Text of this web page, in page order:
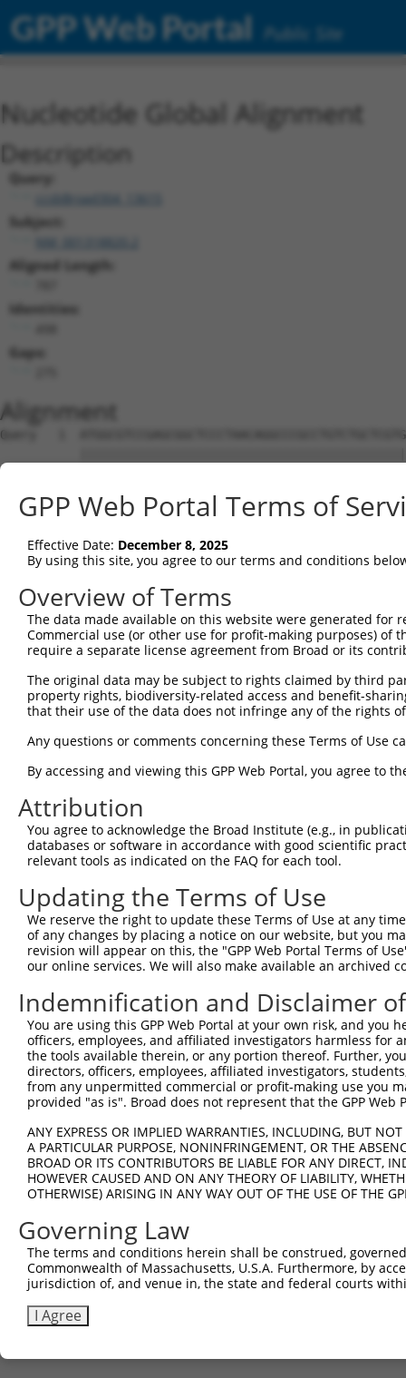
GPP Web Portal Public Site
Nucleotide Global Alignment
Description
Query:
ccsbBroad304_13615
Subject:
Aligned Length:
Identities:
Gaps:
Alignment
Query   1
Sbjct   1
Query  75
Sbjct  75
Query 149
Sbjct 149
Sbjct 223
Query 297
Sbjct 248
Query 371
Sbjct 263
Query 445
Sbjct 337
Query 519  GAAGGATTCGGGCGCCTGCTTCAGTGGAGCAGC-
Sbjct 411  GAAGGATTCGGGCGCCTGCTTCAGTGCA--
Query 580  --------------TGGCAG---CACTTTCCTG---TTGAAGAA----
||.|||   ||||.|||.|
Sbjct 481
Sbjct 545  -
Query 704
Sbjct 550
GPP Web Portal Terms of
Effective Date: December 8, 2025
By using this site, you agree to our terms and conditions
Overview of Terms
The data made available on this website were generated
Commercial use (or other use for profit-making purposes) of
require a separate license agreement from Broad or its
The original data may be subject to rights claimed by third
property rights, biodiversity-related access and benefit-
that their use of the data does not infringe any of the rights
Any questions or comments concerning these Terms of Use
By accessing and viewing this GPP Web Portal, you agree to
Attribution
You agree to acknowledge the Broad Institute (e.g., in
databases or software in accordance with good scientific
relevant tools as indicated on the FAQ for each tool.
Updating the Terms of Use
We reserve the right to update these Terms of Use at any
of any changes by placing a notice on our website, but you
revision will appear on this, the "GPP Web Portal Terms of
our online services. We will also make available an archived
Indemnification and Disclaimer
You are using this GPP Web Portal at your own risk, and
officers, employees, and affiliated investigators harmless for
the tools available therein, or any portion thereof. Further,
directors, officers, employees, affiliated investigators,
from any unpermitted commercial or profit-making use you
provided "as is". Broad does not represent that the GPP
ANY EXPRESS OR IMPLIED WARRANTIES, INCLUDING, BUT
A PARTICULAR PURPOSE, NONINFRINGEMENT, OR THE
BROAD OR ITS CONTRIBUTORS BE LIABLE FOR ANY DIRECT,
HOWEVER CAUSED AND ON ANY THEORY OF LIABILITY,
OTHERWISE) ARISING IN ANY WAY OUT OF THE USE OF THE
Governing Law
The terms and conditions herein shall be construed,
Commonwealth of Massachusetts, U.S.A. Furthermore, by
jurisdiction of, and venue in, the state and federal courts
I Agree
Contact Us|